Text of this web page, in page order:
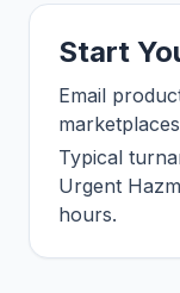
Start
Email
Typical
Urgent
hours.